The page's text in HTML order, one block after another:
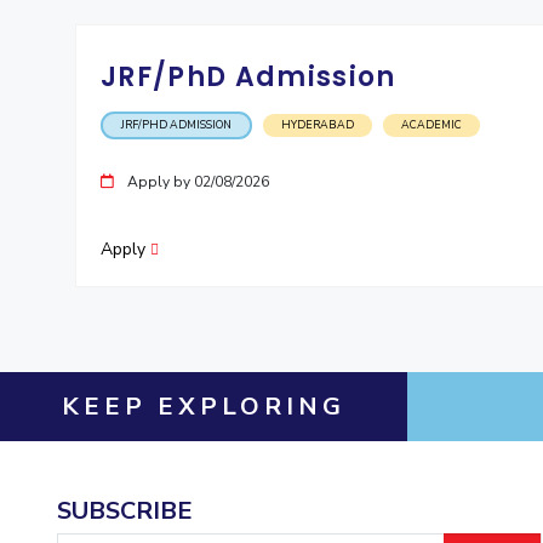
JRF/PhD Admission
JRF/PHD ADMISSION HYDERABAD ACADEMIC
Apply by 02/08/2026
Apply
KEEP EXPLORING
SUBSCRIBE